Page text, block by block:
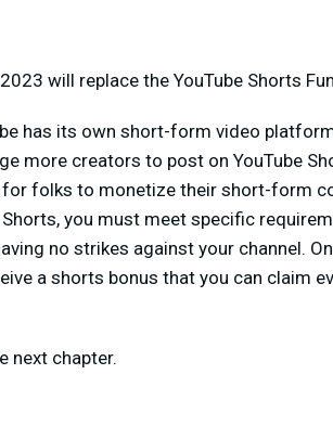
will replace the YouTube Shorts
has its own short-form video
more creators to post on YouTube
for folks to monetize their short-form
you must meet specific
no strikes against your channel.
a shorts bonus that you can claim
next chapter.